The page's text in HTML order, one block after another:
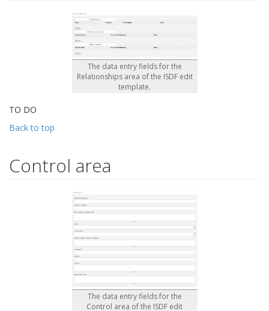
The data entry fields for the
Relationships area of the ISDF edit
template.
TO DO
Back to top
Control area
The data entry fields for the
Control area of the ISDF edit